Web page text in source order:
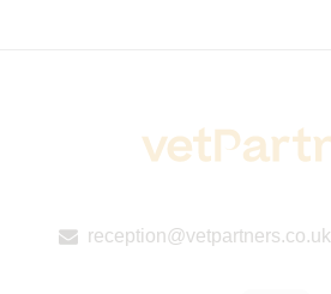
reception@vetpartners.co.uk